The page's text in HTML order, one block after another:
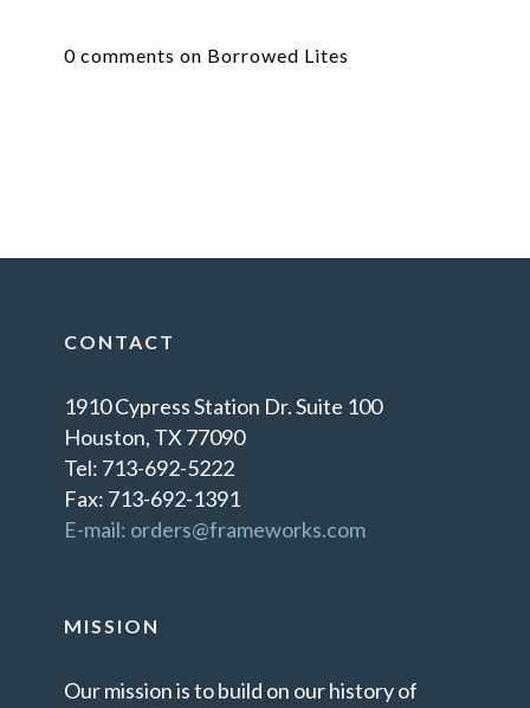
0 comments on Borrowed Lites
CONTACT
1910 Cypress Station Dr. Suite 100
Houston, TX 77090
Tel: 713-692-5222
Fax: 713-692-1391
E-mail: orders@frameworks.com
MISSION
Our mission is to build on our history of